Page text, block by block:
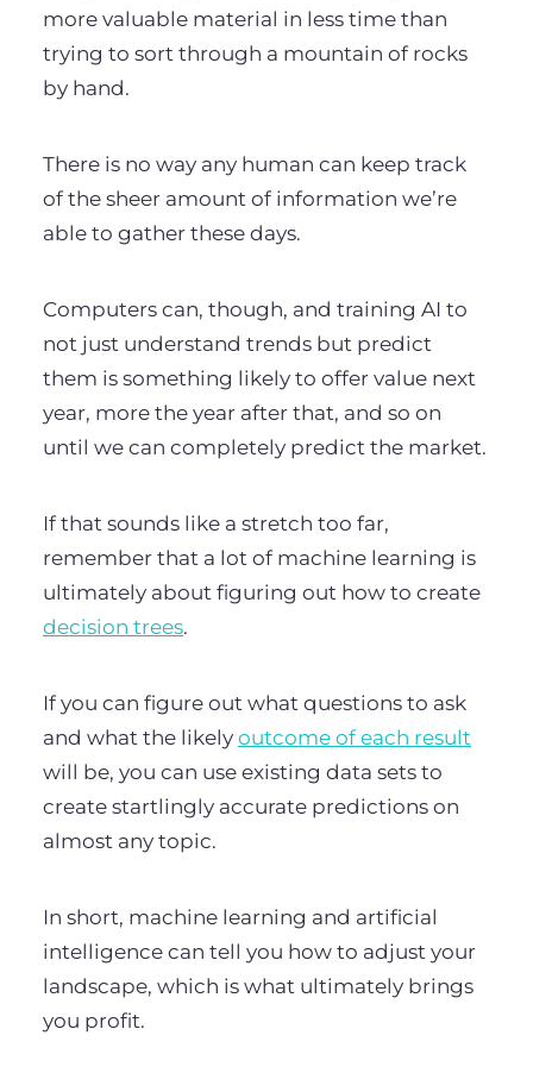
more valuable material in less time than
trying to sort through a mountain of rocks
by hand.
There is no way any human can keep track
of the sheer amount of information we’re
able to gather these days.
Computers can, though, and training AI to
not just understand trends but predict
them is something likely to offer value next
year, more the year after that, and so on
until we can completely predict the market.
If that sounds like a stretch too far,
remember that a lot of machine learning is
ultimately about figuring out how to create
decision trees.
If you can figure out what questions to ask
and what the likely outcome of each result
will be, you can use existing data sets to
create startlingly accurate predictions on
almost any topic.
In short, machine learning and artificial
intelligence can tell you how to adjust your
landscape, which is what ultimately brings
you profit.